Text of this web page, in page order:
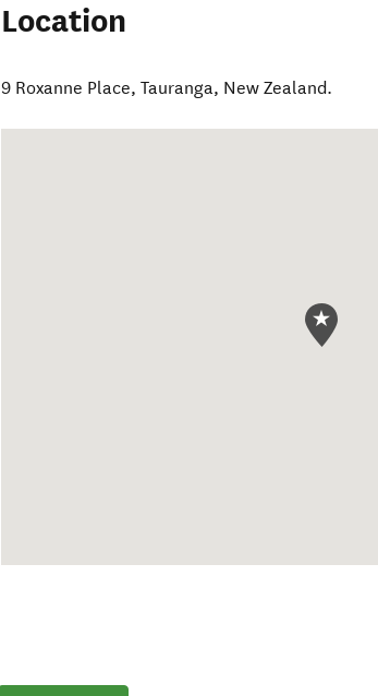
Location
9 Roxanne Place,Tauranga, New Zealand.